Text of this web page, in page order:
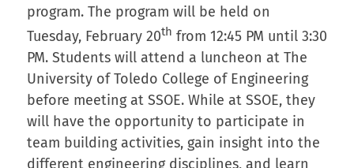
program. The program will be held on
Tuesday, February 20th from 12:45 PM until 3:30
PM. Students will attend a luncheon at The
University of Toledo College of Engineering
before meeting at SSOE. While at SSOE, they
will have the opportunity to participate in
team building activities, gain insight into the
different engineering disciplines, and learn